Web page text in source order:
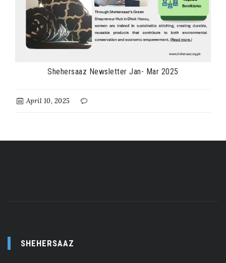
Shehersaaz Newsletter Jan- Mar 2025
April 10, 2025
SHEHERSAAZ